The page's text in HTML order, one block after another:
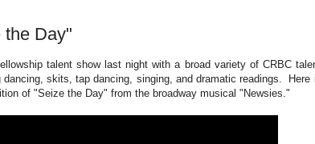
the Day"
talent show last night with a broad variety of CRBC
skits, tap dancing, singing, and dramatic readings. Here
of "Seize the Day" from the broadway musical "Newsies."